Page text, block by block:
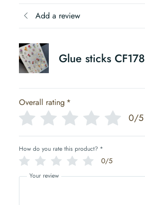
Add a review
Glue sticks CF178
Overall rating *
0/5
How do you rate this product? *
0/5
Your review